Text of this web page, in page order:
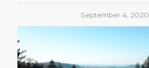
September 4, 2020